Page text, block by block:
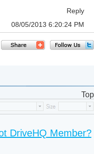
Reply
08/05/2013 6:20:24 PM
Top
DriveHQ Member?